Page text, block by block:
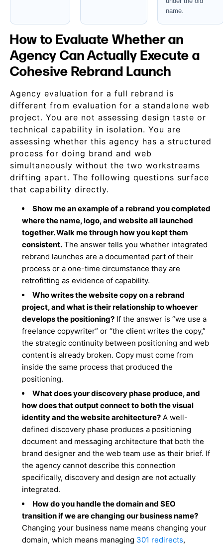
name.
How to Evaluate Whether an
Agency Can Actually Execute a
Cohesive Rebrand Launch
Agency evaluation for a full rebrand is
different from evaluation for a standalone web
project. You are not assessing design taste or
technical capability in isolation. You are
assessing whether this agency has a structured
process for doing brand and web
simultaneously without the two workstreams
drifting apart. The following questions surface
that capability directly.
Show me an example of a rebrand you completed
where the name, logo, and website all launched
together. Walk me through how you kept them
consistent. The answer tells you whether integrated
rebrand launches are a documented part of their
process or a one-time circumstance they are
retrofitting as evidence of capability.
Who writes the website copy on a rebrand
project, and what is their relationship to whoever
develops the positioning? If the answer is “we use a
freelance copywriter” or “the client writes the copy,”
the strategic continuity between positioning and web
content is already broken. Copy must come from
inside the same process that produced the
positioning.
What does your discovery phase produce, and
how does that output connect to both the visual
identity and the website architecture? A well-
defined discovery phase produces a positioning
document and messaging architecture that both the
brand designer and the web team use as their brief. If
the agency cannot describe this connection
specifically, discovery and design are not actually
integrated.
How do you handle the domain and SEO
transition if we are changing our business name?
Changing your business name means changing your
domain, which means managing 301 redirects,